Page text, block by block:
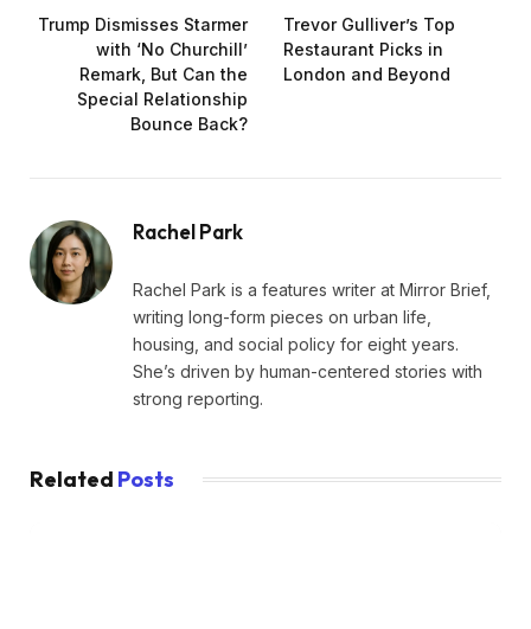
Trump Dismisses Starmer
with ‘No Churchill’
Remark, But Can the
Special Relationship
Bounce Back?
Trevor Gulliver’s Top
Restaurant Picks in
London and Beyond
Rachel Park
Rachel Park is a features writer at Mirror Brief,
writing long-form pieces on urban life,
housing, and social policy for eight years.
She’s driven by human-centered stories with
strong reporting.
Related Posts